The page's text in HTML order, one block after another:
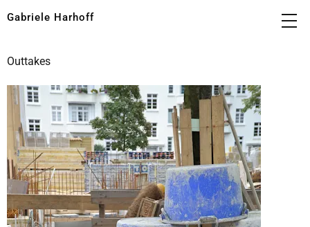
Gabriele Harhoff
Outtakes